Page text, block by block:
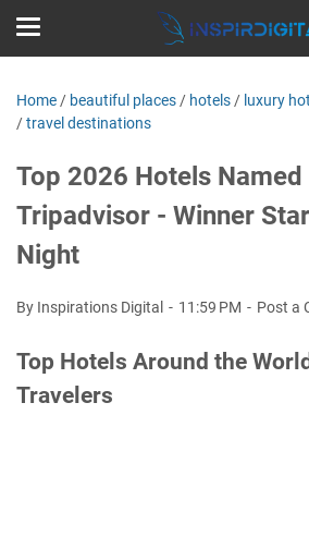
Home / beautiful places / hotels / luxury
/travel destinations
Top 2026 Hotels Named
Tripadvisor - Winner
Night
By Inspirations Digital 11:59 PM Post a
Top Hotels Around the
Travelers